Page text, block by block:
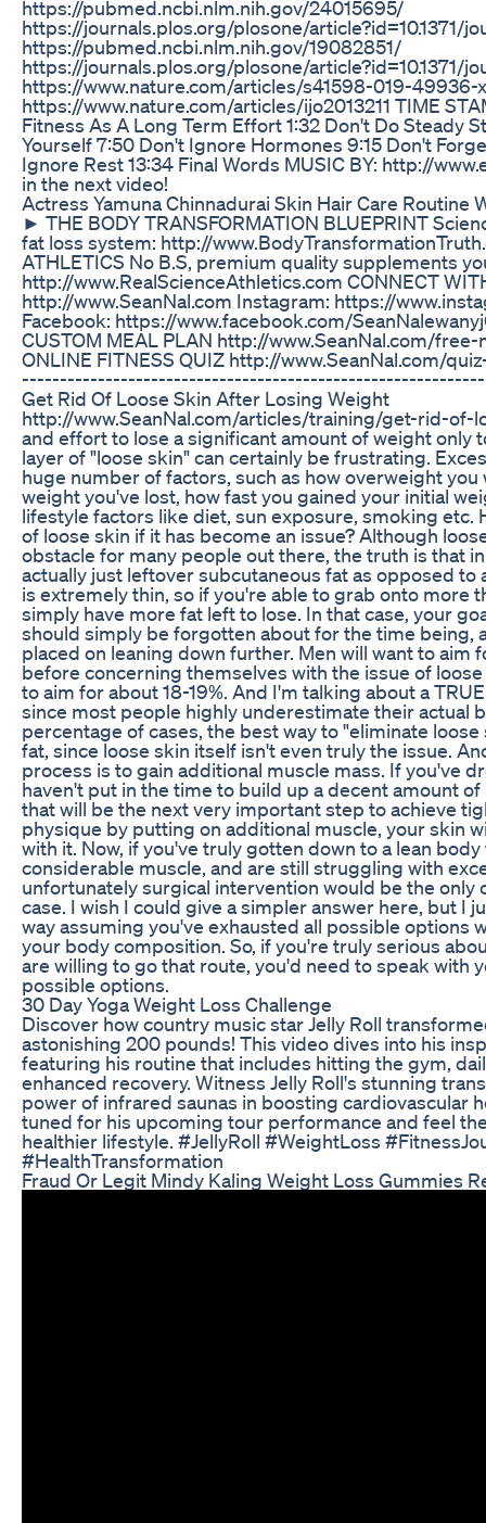
https://pubmed.ncbi.nlm.nih.gov/24015695/
https://journals.plos.org/plosone/article?id=10.1371/
https://pubmed.ncbi.nlm.nih.gov/19082851/
https://journals.plos.org/plosone/article?id=10.1371/
https://www.nature.com/articles/s41598-019-49936-x
https://www.nature.com/articles/ijo2013211 TIME
Fitness As A Long Term Effort 1:32 Don't Do Steady
Yourself 7:50 Don't Ignore Hormones 9:15 Don't
Ignore Rest 13:34 Final Words MUSIC BY: http://
in the next video!
Actress Yamuna Chinnadurai Skin Hair Care Routine
► THE BODY TRANSFORMATION BLUEPRINT
fat loss system: http://
ATHLETICS No B.S, premium quality supplements
http://www.RealScienceAthletics.com CONNECT
http://www.SeanNal.com Instagram: https://
Facebook: https://www.facebook.com/
CUSTOM MEAL PLAN http://www.SeanNal.com/
ONLINE FITNESS QUIZ http://www.SeanNal.com/
Get Rid Of Loose Skin After Losing Weight
http://www.SeanNal.com/articles/training/get-rid-of-
and effort to lose a significant amount of weight only
layer of "loose skin" can certainly be frustrating.
huge number of factors, such as how overweight
weight you've lost, how fast you gained your initial
lifestyle factors like diet, sun exposure, smoking etc.
of loose skin if it has become an issue? Although
obstacle for many people out there, the truth is that
actually just leftover subcutaneous fat as opposed to
is extremely thin, so if you're able to grab onto more
simply have more fat left to lose. In that case, your
should simply be forgotten about for the time being,
placed on leaning down further. Men will want to aim
before concerning themselves with the issue of
to aim for about 18-19%. And I'm talking about a
since most people highly underestimate their actual
percentage of cases, the best way to "eliminate
fat, since loose skin itself isn't even truly the issue.
process is to gain additional muscle mass. If you've
haven't put in the time to build up a decent amount
that will be the next very important step to achieve
physique by putting on additional muscle, your skin
with it. Now, if you've truly gotten down to a lean
considerable muscle, and are still struggling with
unfortunately surgical intervention would be the only
case. I wish I could give a simpler answer here, but I
way assuming you've exhausted all possible options
your body composition. So, if you're truly serious
are willing to go that route, you'd need to speak with
possible options.
30 Day Yoga Weight Loss Challenge
Discover how country music star Jelly Roll
astonishing 200 pounds! This video dives into his
featuring his routine that includes hitting the gym,
enhanced recovery. Witness Jelly Roll's stunning
power of infrared saunas in boosting cardiovascular
tuned for his upcoming tour performance and feel
healthier lifestyle. #JellyRoll #WeightLoss
#HealthTransformation
Fraud Or Legit Mindy Kaling Weight Loss Gummies